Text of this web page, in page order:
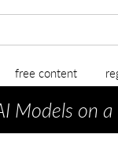
free content
Models on